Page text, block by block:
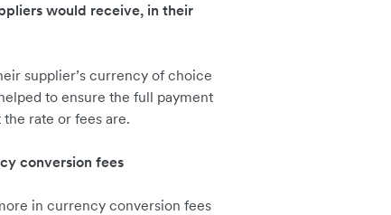
would receive, in their
supplier’s currency of choice
to ensure the full payment
rate or fees are.
conversion fees
in currency conversion fees